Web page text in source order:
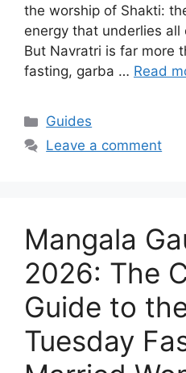
the worship of Shakti:
energy that underlies all
But Navratri is far more
fasting, garba … Read
Categories
Guides
Leave a comment
Mangala
2026: The
Guide to
Tuesday